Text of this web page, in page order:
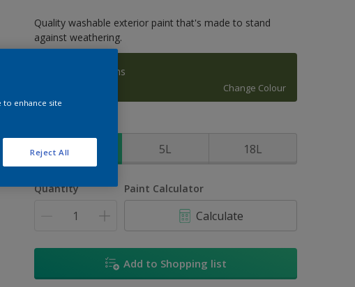
Quality washable exterior paint that's made to stand
against weathering.
Manakiki Greens
Change Colour
5L 18L
Quantity Paint Calculator
Calculate
Add to Shopping list
to enhance site
Reject All